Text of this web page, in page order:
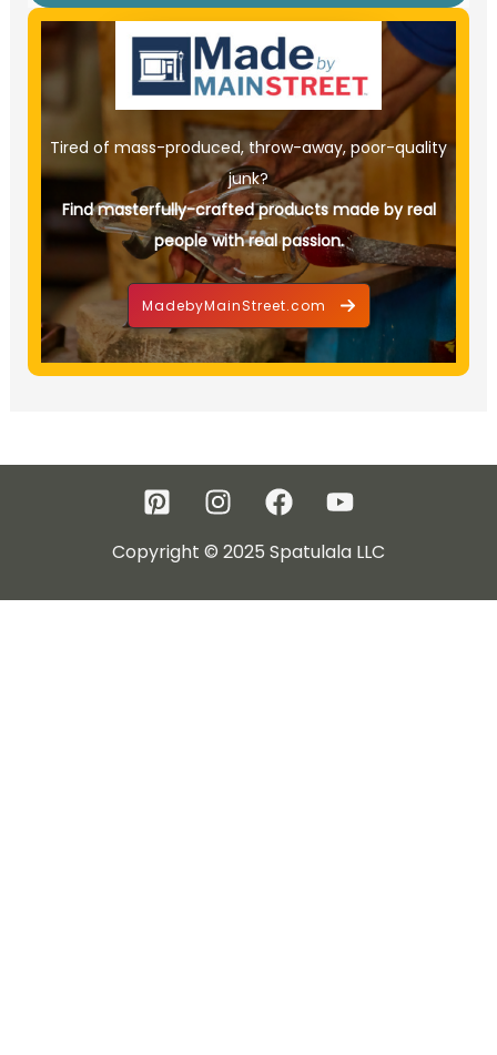
Tired of mass-produced, throw-away, poor-quality
junk?
Find masterfully-crafted products made by real
people with real passion.
MadebyMainStreet.com
Copyright © 2025 Spatulala LLC